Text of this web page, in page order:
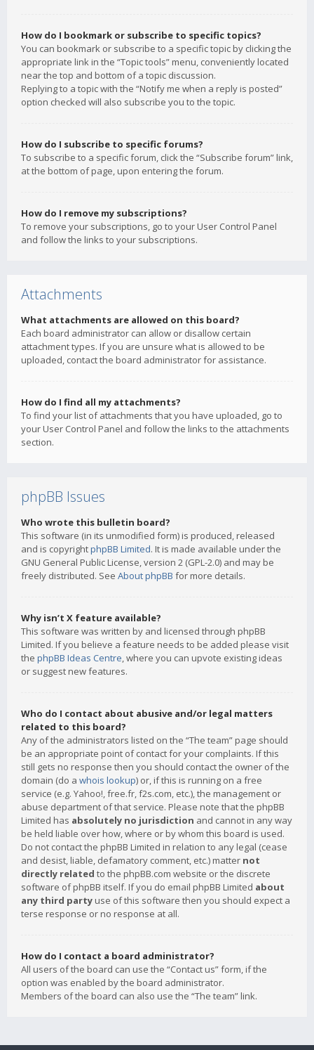
How do I bookmark or subscribe to specific topics?
You can bookmark or subscribe to a specific topic by clicking the
appropriate link in the “Topic tools” menu, conveniently located
near the top and bottom of a topic discussion.
Replying to a topic with the “Notify me when a reply is posted”
option checked will also subscribe you to the topic.
How do I subscribe to specific forums?
To subscribe to a specific forum, click the “Subscribe forum” link,
at the bottom of page, upon entering the forum.
How do I remove my subscriptions?
To remove your subscriptions, go to your User Control Panel
and follow the links to your subscriptions.
Attachments
What attachments are allowed on this board?
Each board administrator can allow or disallow certain
attachment types. If you are unsure what is allowed to be
uploaded, contact the board administrator for assistance.
How do I find all my attachments?
To find your list of attachments that you have uploaded, go to
your User Control Panel and follow the links to the attachments
section.
phpBB Issues
Who wrote this bulletin board?
This software (in its unmodified form) is produced, released
and is copyrightphpBB Limited. It is made available under the
GNU General Public License, version 2 (GPL-2.0) and may be
freely distributed. See About phpBB for more details.
Why isn’t X feature available?
This software was written by and licensed through phpBB
Limited. If you believe a feature needs to be added please visit
the phpBB Ideas Centre, where you can upvote existing ideas
or suggest new features.
Who do I contact about abusive and/or legal matters
related to this board?
Any of the administrators listed on the “The team” page should
be an appropriate point of contact for your complaints. If this
still gets no response then you should contact the owner of the
domain (do a whois lookup) or, if this is running on a free
service (e.g. Yahoo!, free.fr, f2s.com, etc.), the management or
abuse department of that service. Please note that the phpBB
Limited has absolutely no jurisdiction and cannot in any way
be held liable over how, where or by whom this board is used.
Do not contact the phpBB Limited in relation to any legal (cease
and desist, liable, defamatory comment, etc.) matter not
directly related to the phpBB.com website or the discrete
software of phpBB itself. If you do email phpBB Limited about
any third party use of this software then you should expect a
terse response or no response at all.
How do I contact a board administrator?
All users of the board can use the “Contact us” form, if the
option was enabled by the board administrator.
Members of the board can also use the “The team” link.